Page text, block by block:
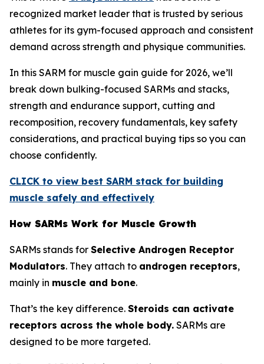
recognized market leader that is trusted by serious
athletes for its gym-focused approach and consistent
demand across strength and physique communities.
In this SARM for muscle gain guide for 2026, we’ll
break down bulking-focused SARMs and stacks,
strength and endurance support, cutting and
recomposition, recovery fundamentals, key safety
considerations, and practical buying tips so you can
choose confidently.
CLICK to view best SARM stack for building
muscle safely and effectively
How SARMs Work for Muscle Growth
SARMs stands for Selective Androgen Receptor
Modulators. They attach to androgen receptors,
mainly in muscle and bone.
That’s the key difference. Steroids can activate
receptors across the whole body. SARMs are
designed to be more targeted.